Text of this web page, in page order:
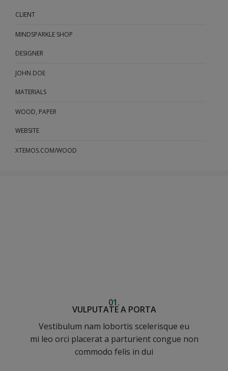
CLIENT
MINDSPARKLE SHOP
DESIGNER
JOHN DOE
MATERIALS
WOOD, PAPER
WEBSITE
XTEMOS.COM/WOOD
01.
VULPUTATE A PORTA
Vestibulum nam lobortis scelerisque eu
mi leo orci placerat a parturient congue non
commodo felis in dui